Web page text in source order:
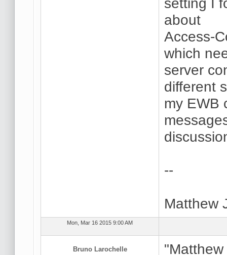
about
Access-
which
server
different
my EWB
--
Matthew
Mon, Mar 16 2015 9:00 AM
Bruno Larochelle